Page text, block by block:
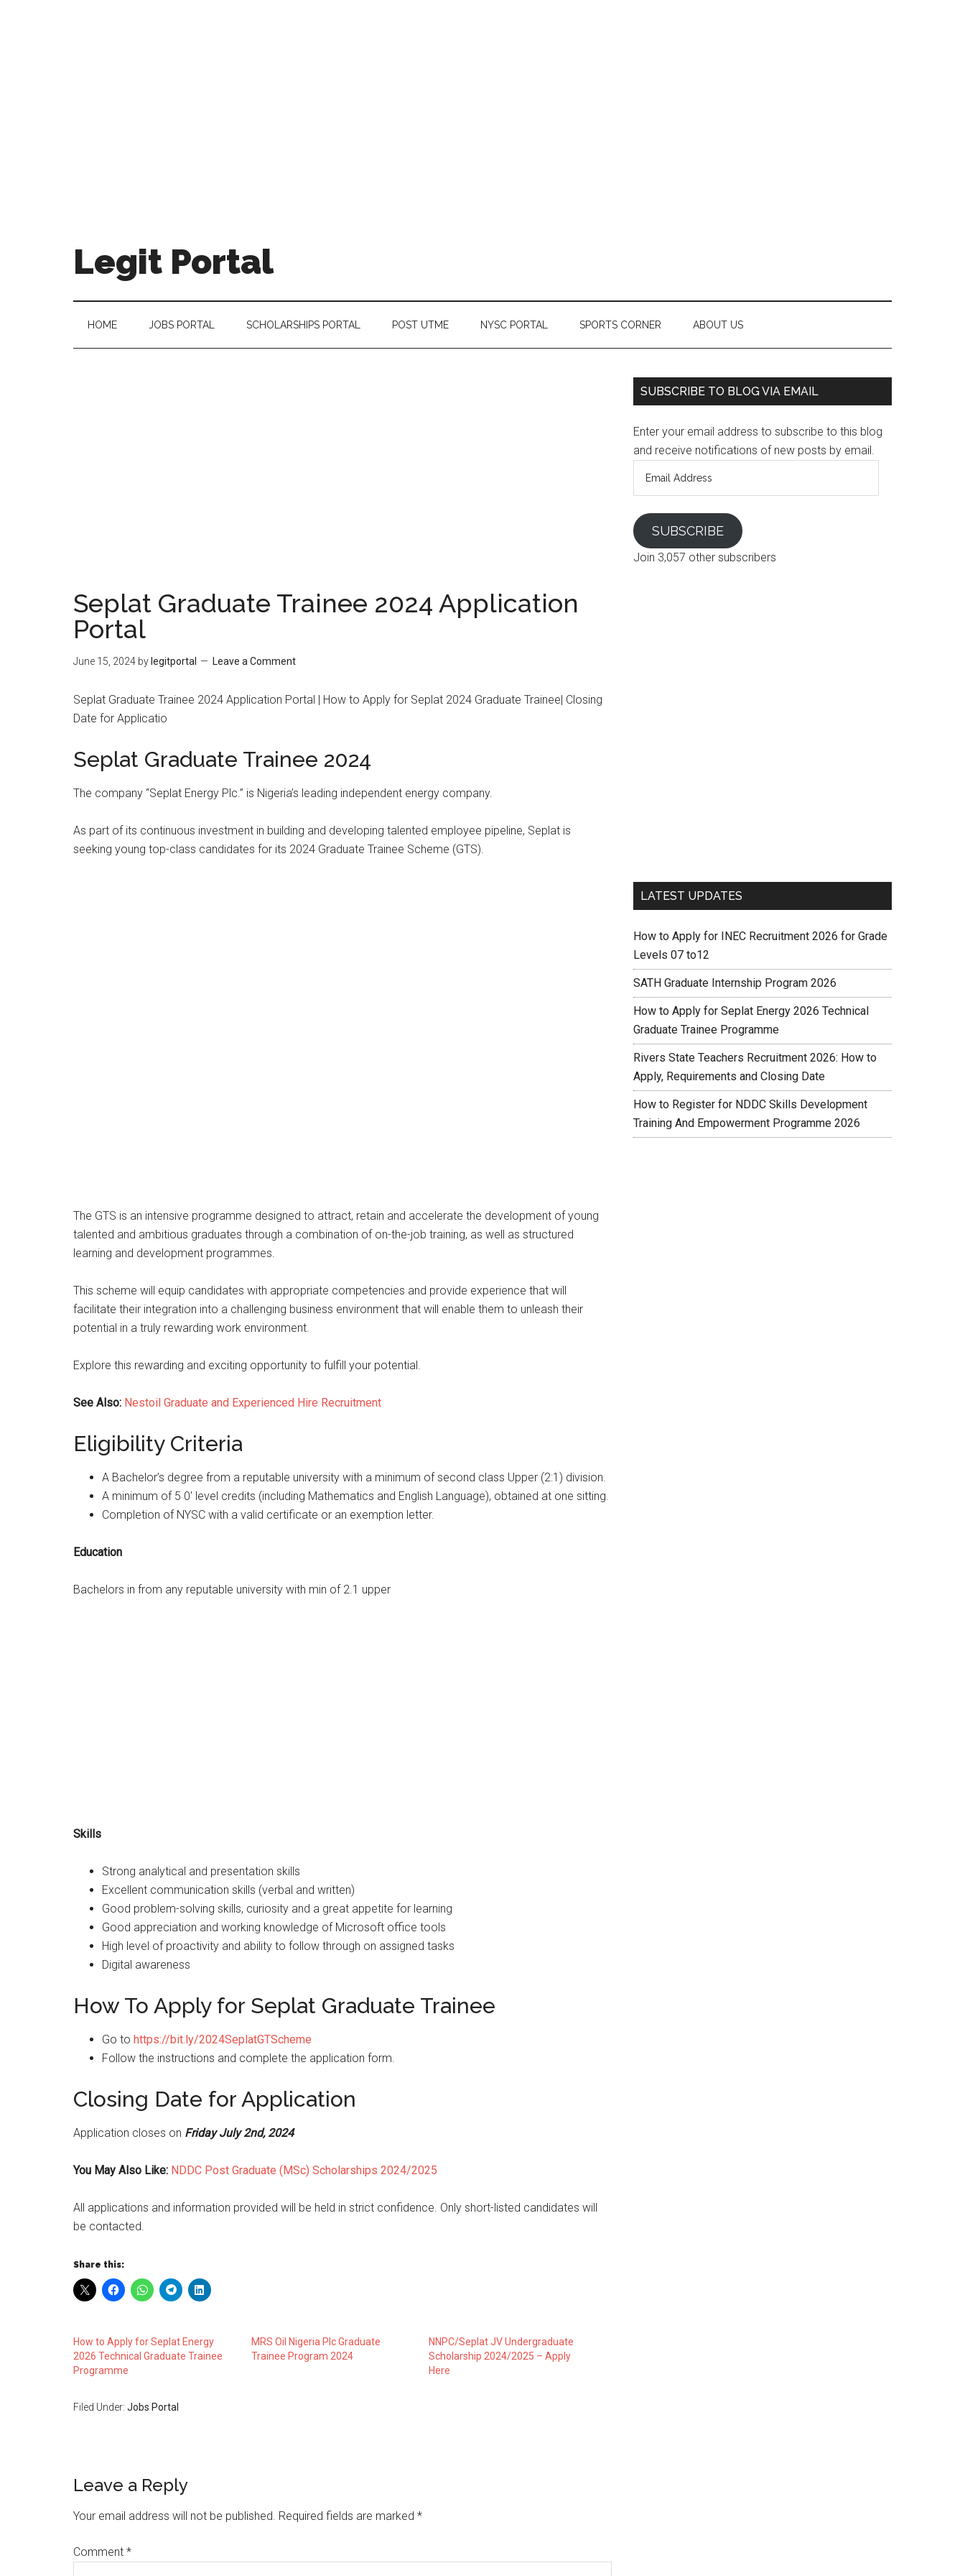
Legit Portal
HOME JOBS PORTAL SCHOLARSHIPS PORTAL POST UTME NYSC PORTAL SPORTS CORNER ABOUT US
Seplat Graduate Trainee 2024 Application
Portal
June 15, 2024 by legitportal Leave a Comment
Seplat Graduate Trainee 2024 Application Portal | How to Apply for Seplat 2024 Graduate Trainee| Closing
Date for Applicatio
Seplat Graduate Trainee 2024
The company “Seplat Energy Plc.” is Nigeria’s leading independent energy company.
As part of its continuous investment in building and developing talented employee pipeline, Seplat is
seeking young top-class candidates for its 2024 Graduate Trainee Scheme (GTS).
The GTS is an intensive programme designed to attract, retain and accelerate the development of young
talented and ambitious graduates through a combination of on-the-job training, as well as structured
learning and development programmes.
This scheme will equip candidates with appropriate competencies and provide experience that will
facilitate their integration into a challenging business environment that will enable them to unleash their
potential in a truly rewarding work environment.
Explore this rewarding and exciting opportunity to fulfill your potential.
See Also: Nestoil Graduate and Experienced Hire Recruitment
Eligibility Criteria
A Bachelor’s degree from a reputable university with a minimum of second class Upper (2:1) division.
A minimum of 5 0′ level credits (including Mathematics and English Language), obtained at one sitting.
Completion of NYSC with a valid certificate or an exemption letter.
Education
Bachelors in from any reputable university with min of 2.1 upper
Skills
Strong analytical and presentation skills
Excellent communication skills (verbal and written)
Good problem-solving skills, curiosity and a great appetite for learning
Good appreciation and working knowledge of Microsoft office tools
High level of proactivity and ability to follow through on assigned tasks
Digital awareness
How To Apply for Seplat Graduate Trainee
Go to https://bit.ly/2024SeplatGTScheme
Follow the instructions and complete the application form.
Closing Date for Application
Application closes on Friday July 2nd, 2024
You May Also Like: NDDC Post Graduate (MSc) Scholarships 2024/2025
All applications and information provided will be held in strict confidence. Only short-listed candidates will
be contacted.
Share this:
How to Apply for Seplat Energy
2026 Technical Graduate Trainee
Programme
MRS Oil Nigeria Plc Graduate
Trainee Program 2024
NNPC/Seplat JV Undergraduate
Scholarship 2024/2025 – Apply
Here
Filed Under: Jobs Portal
Leave a Reply
Your email address will not be published. Required fields are marked *
Comment *
SUBSCRIBE TO BLOG VIA EMAIL
Enter your email address to subscribe to this blog
and receive notifications of new posts by email.
SUBSCRIBE
Join 3,057 other subscribers
LATEST UPDATES
How to Apply for INEC Recruitment 2026 for Grade
Levels 07 to12
SATH Graduate Internship Program 2026
How to Apply for Seplat Energy 2026 Technical
Graduate Trainee Programme
Rivers State Teachers Recruitment 2026: How to
Apply, Requirements and Closing Date
How to Register for NDDC Skills Development
Training And Empowerment Programme 2026